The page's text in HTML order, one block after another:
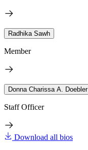
Radhika Sawh
Member
Donna Charissa A. Doebler
Staff Officer
Download all bios